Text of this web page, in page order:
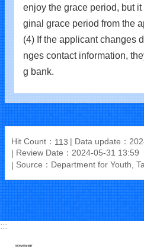
enjoy the grace period, but
ginal grace period from the
(4) If the applicant changes
nges contact information,
g bank.
Hit Count： 113
Data update：
Review Date：2024-05-31 13:59
Source：Department for Youth,
:::